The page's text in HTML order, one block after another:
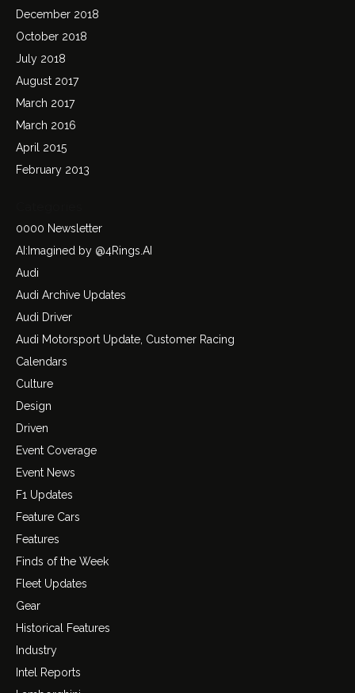
December 2018
October 2018
July 2018
August 2017
March 2017
March 2016
April 2015
February 2013
0000 Newsletter
AI:Imagined by @4Rings.AI
Audi
Audi Archive Updates
Audi Driver
Audi Motorsport Update, Customer Racing
Calendars
Culture
Design
Driven
Event Coverage
Event News
F1 Updates
Feature Cars
Features
Finds of the Week
Fleet Updates
Gear
Historical Features
Industry
Intel Reports